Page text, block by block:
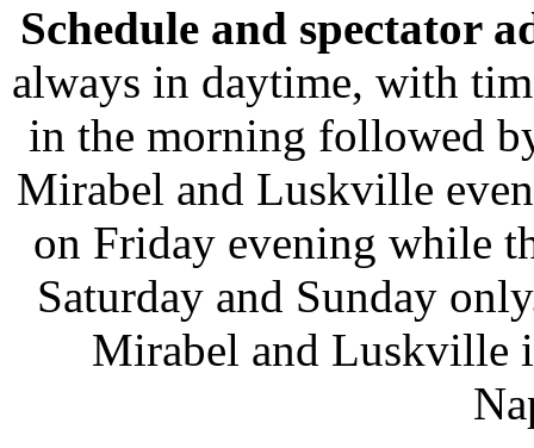
Schedule and spectator
always in daytime, with
in the morning followed
Mirabel and Luskville
on Friday evening while
Saturday and Sunday
Mirabel and Luskville